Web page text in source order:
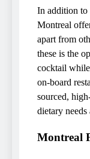
In addition to
Montreal
apart from
these is the
cocktail
on-board
sourced,
dietary needs
Montreal